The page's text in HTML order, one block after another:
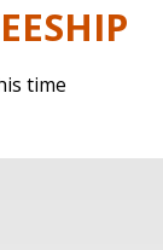
time